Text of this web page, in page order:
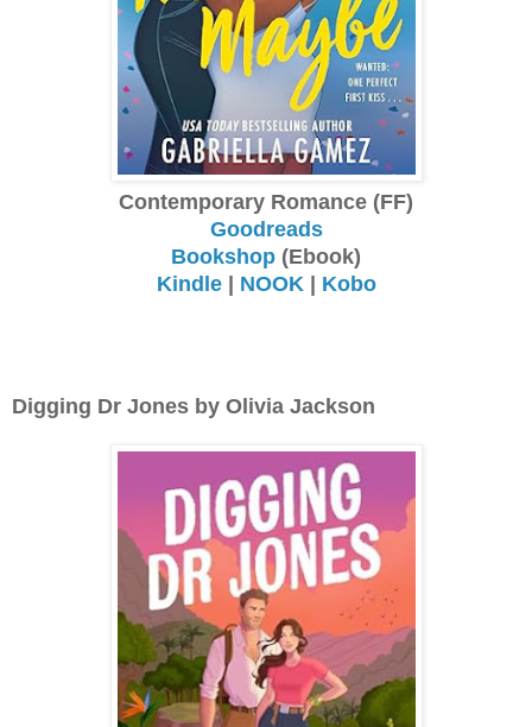
Contemporary Romance (FF)
Goodreads
Bookshop (Ebook)
Kindle| NOOK | Kobo
Digging Dr Jones by Olivia Jackson